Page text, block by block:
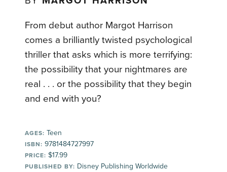
From debut author Margot Harrison
comes a brilliantly twisted psychological
thriller that asks which is more terrifying:
the possibility that your nightmares are
real . . . or the possibility that they begin
and end with you?
AGES: Teen
ISBN: 9781484727997
PRICE: $17.99
PUBLISHED BY: Disney Publishing Worldwide